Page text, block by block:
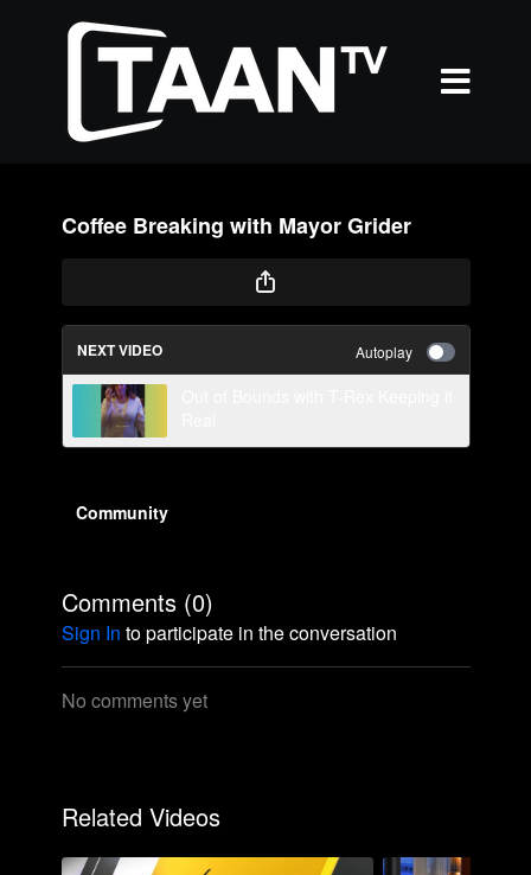
Coffee Breaking with Mayor Grider
NEXT VIDEO Autoplay
Community
Comments (0)
Sign In to participate in the conversation
No comments yet
Related Videos